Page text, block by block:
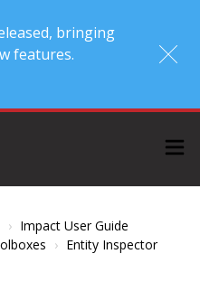
bringing
features.
Impact User Guide
Entity Inspector